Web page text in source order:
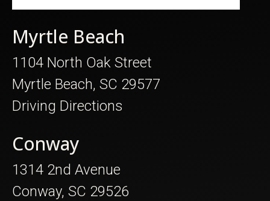
Myrtle Beach
1104 North Oak Street
Myrtle Beach, SC 29577
Driving Directions
Conway
1314 2nd Avenue
Conway, SC 29526